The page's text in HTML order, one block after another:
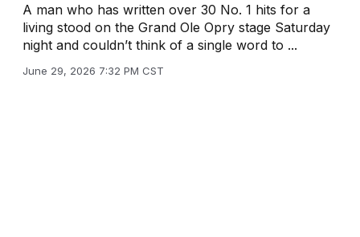
A man who has written over 30 No. 1 hits for a
living stood on the Grand Ole Opry stage Saturday
night and couldn’t think of a single word to ...
June 29, 2026 7:32 PM CST